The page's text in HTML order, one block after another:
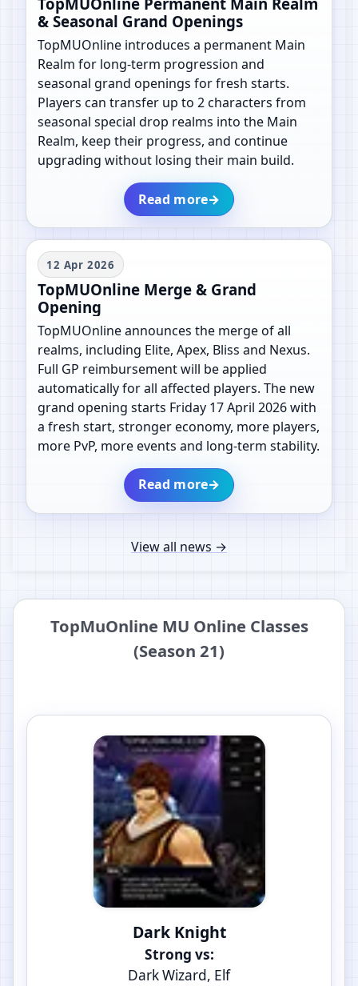
& Seasonal Grand Openings
TopMUOnline introduces a permanent Main
Realm for long-term progression and
seasonal grand openings for fresh starts.
Players can transfer up to 2 characters from
seasonal special drop realms into the Main
Realm, keep their progress, and continue
upgrading without losing their main build.
Read more→
12 Apr 2026
TopMUOnline Merge & Grand
Opening
TopMUOnline announces the merge of all
realms, including Elite, Apex, Bliss and Nexus.
Full GP reimbursement will be applied
automatically for all affected players. The new
grand opening starts Friday 17 April 2026 with
a fresh start, stronger economy, more players,
more PvP, more events and long-term stability.
Read more→
View all news →
TopMuOnline MU Online Classes
(Season 21)
Dark Knight
Strong vs:
Dark Wizard, Elf